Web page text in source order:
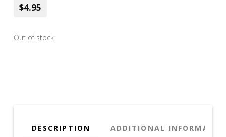
$4.95
Out of stock
DESCRIPTION ADDITIONAL